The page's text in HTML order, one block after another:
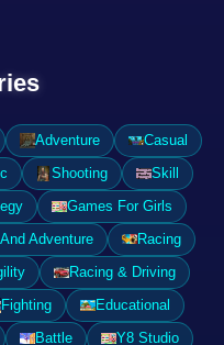
Adventure
Casual
Shooting
Skill
Games For Girls
Adventure
Racing
Racing & Driving
Fighting
Educational
Battle
Y8 Studio